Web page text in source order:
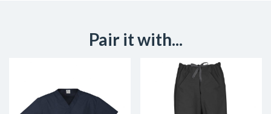
Pair it with...